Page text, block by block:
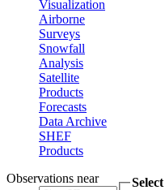
Visualization
Airborne
Surveys
Snowfall
Analysis
Satellite
Products
Forecasts
Data Archive
SHEF
Products
Observations near